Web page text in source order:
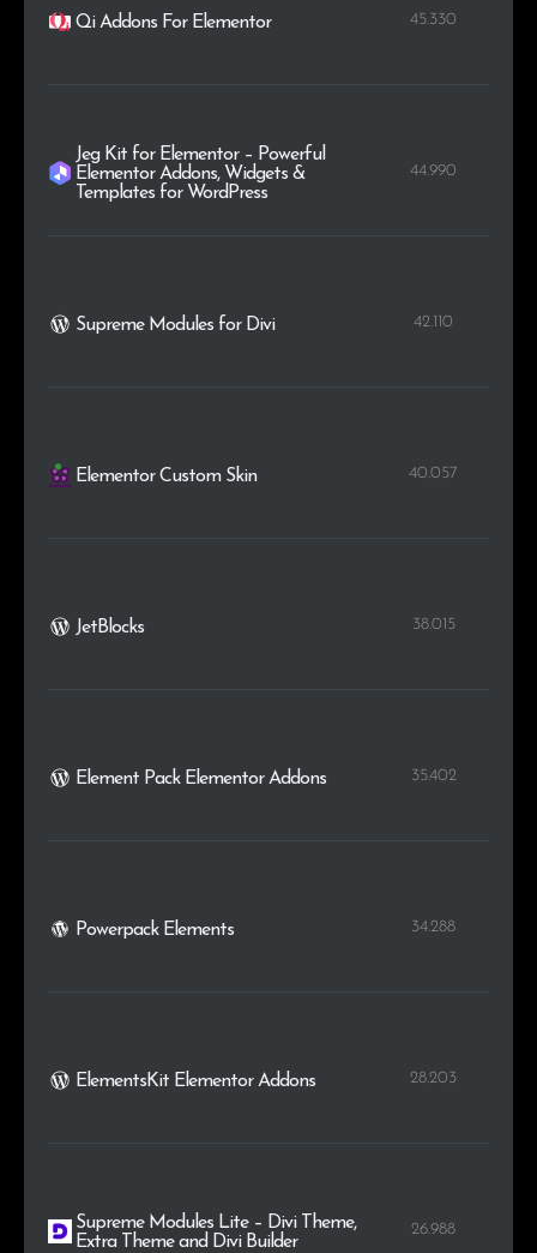
Qi Addons For Elementor 45.330
Jeg Kit for Elementor – Powerful
Elementor Addons, Widgets &
Templates for WordPress
44.990
Supreme Modules for Divi 42.110
Elementor Custom Skin 40.057
JetBlocks 38.015
Element Pack Elementor Addons 35.402
Powerpack Elements 34.288
ElementsKit Elementor Addons 28.203
Supreme Modules Lite – Divi Theme,
Extra Theme and Divi Builder
26.988